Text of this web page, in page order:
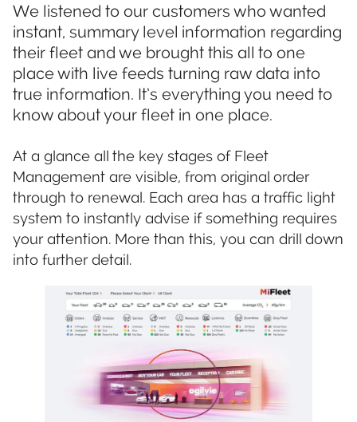
We listened to our customers who wanted
instant, summary level information regarding
their fleet and we brought this all to one
place with live feeds turning raw data into
true information. It’s everything you need to
know about your fleet in one place.
At a glance all the key stages of Fleet
Management are visible, from original order
through to renewal. Each area has a traffic light
system to instantly advise if something requires
your attention. More than this, you can drill down
into further detail.